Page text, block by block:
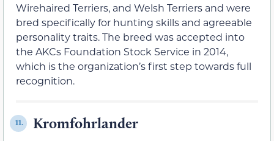
Wirehaired Terriers, and Welsh Terriers and were
bred specifically for hunting skills and agreeable
personality traits. The breed was accepted into
the AKCs Foundation Stock Service in 2014,
which is the organization’s first step towards full
recognition.
11. Kromfohrlander